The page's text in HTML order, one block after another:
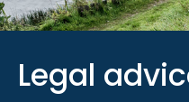
Legal